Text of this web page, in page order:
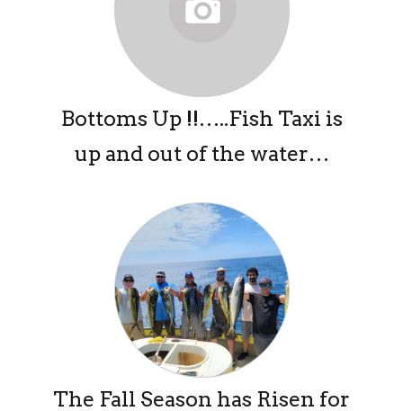
Bottoms Up !!…..Fish Taxi is
up and out of the water…
The Fall Season has Risen for